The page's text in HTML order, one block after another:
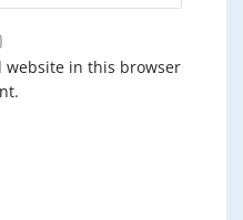
website in this browser